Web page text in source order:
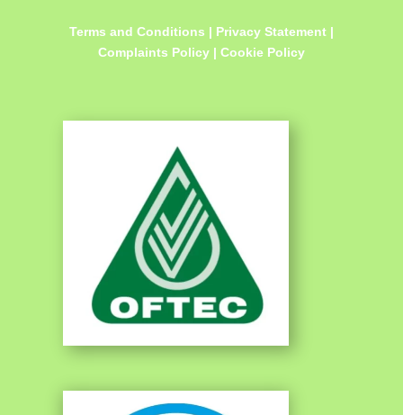
Terms and Conditions | Privacy Statement|
Complaints Policy | Cookie Policy